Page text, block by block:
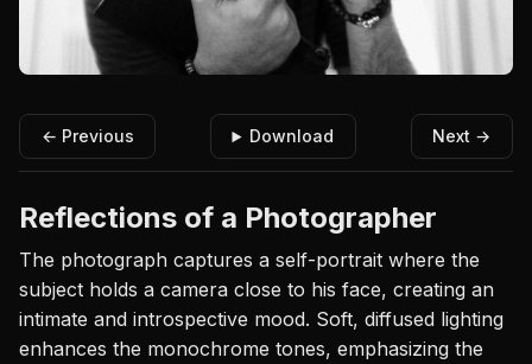
← Previous Download Next →
Reflections of a Photographer
The photograph captures a self-portrait where the
subject holds a camera close to his face, creating an
intimate and introspective mood. Soft, diffused lighting
enhances the monochrome tones, emphasizing the